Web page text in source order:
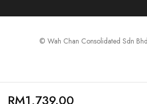
© Wah Chan Consolidated Sdn
RM1,739.00